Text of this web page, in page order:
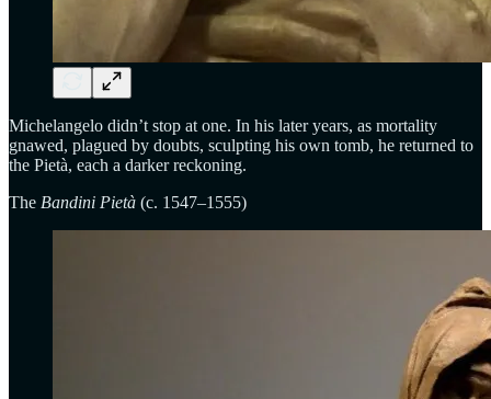
Michelangelo didn’t stop at one. In his later years, as mortality
gnawed, plagued by doubts, sculpting his own tomb, he returned to
the Pietà, each a darker reckoning.
The Bandini Pietà (c. 1547–1555)